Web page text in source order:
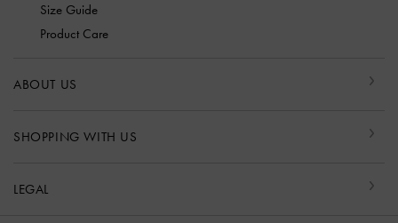
Size Guide
Product Care
ABOUT US
SHOPPING WITH US
LEGAL